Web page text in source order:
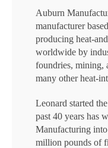
Auburn
manufacturer
producing heat-
worldwide by
foundries, mining,
many other heat-
Leonard started
past 40 years has
Manufacturing
million pounds of